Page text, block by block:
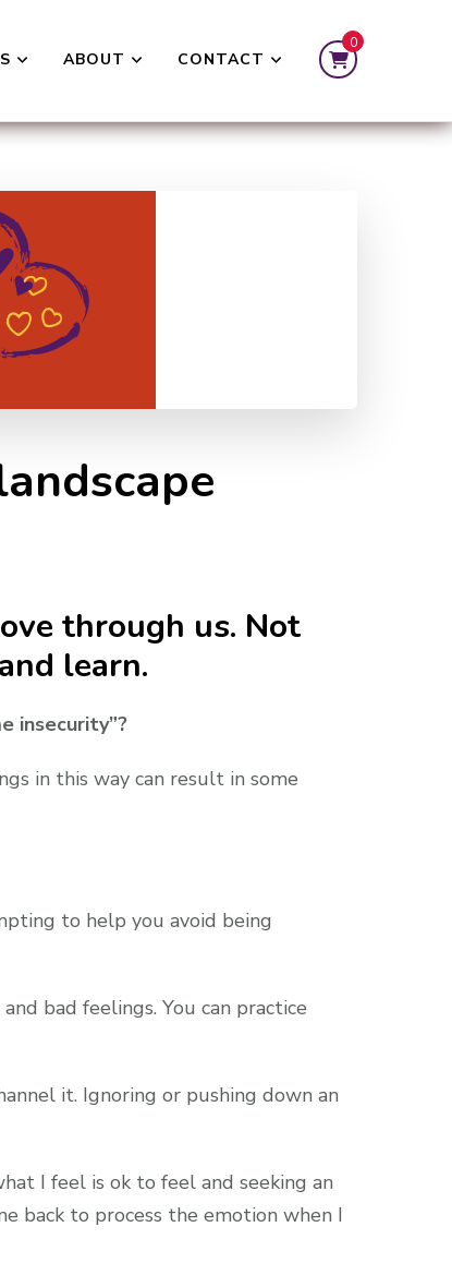
ABOUT CONTACT
0
through us. Not
learn.
insecurity”?
in this way can result in some
to help you avoid being
bad feelings. You can practice
it. Ignoring or pushing down an
I feel is ok to feel and seeking an
back to process the emotion when I